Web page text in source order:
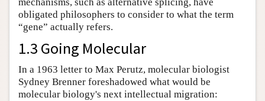
obligated philosophers to consider to what the term
“gene” actually refers.
1.3 Going Molecular
In a 1963 letter to Max Perutz, molecular biologist
Sydney Brenner foreshadowed what would be
molecular biology's next intellectual migration: